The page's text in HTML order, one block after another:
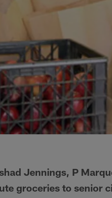
Jennings, P
groceries to senior